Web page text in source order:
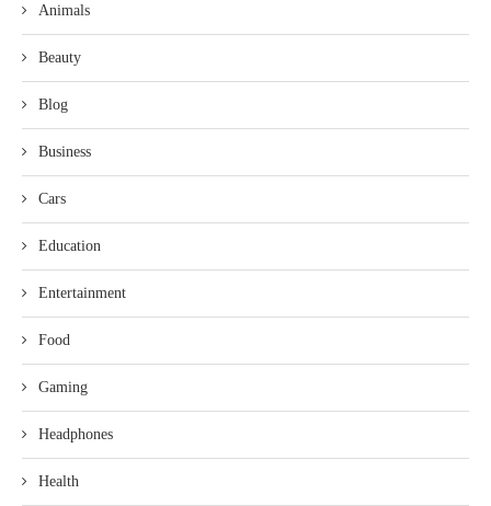
Animals
Beauty
Blog
Business
Cars
Education
Entertainment
Food
Gaming
Headphones
Health